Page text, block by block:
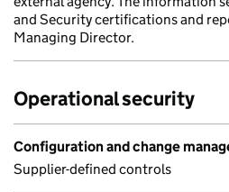
and Security certifications and
Managing Director.
Operational security
Configuration and change
Supplier-defined controls